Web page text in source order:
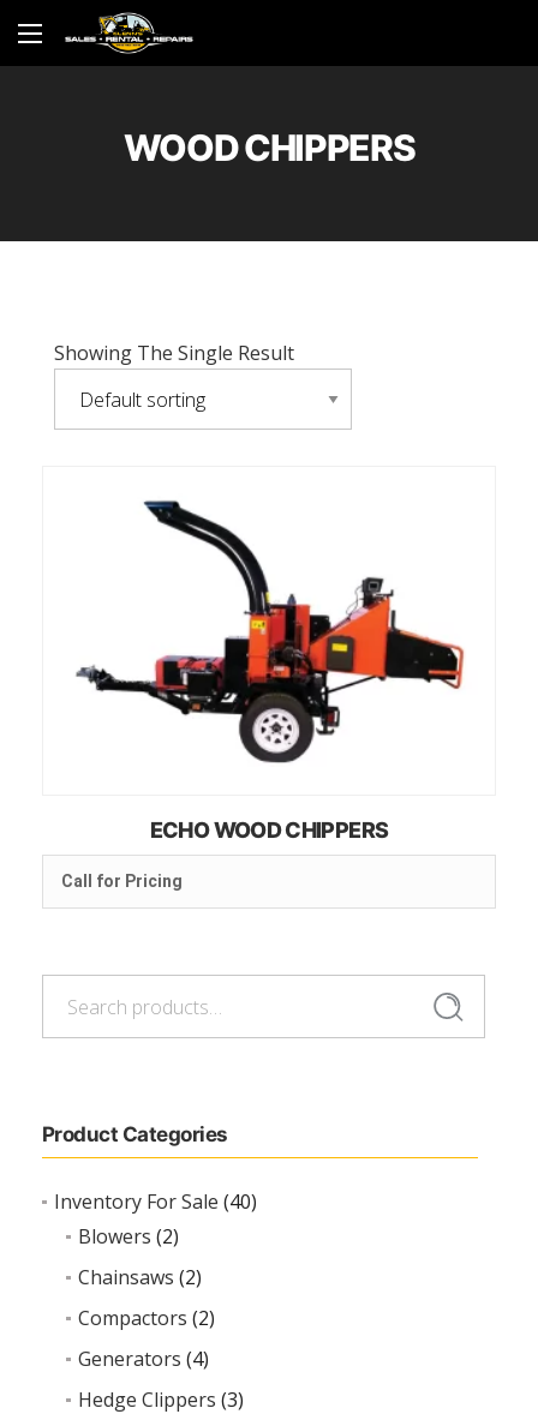
WOOD CHIPPERS
Search
Product Categories
Inventory For Sale (40)
Blowers (2)
Chainsaws (2)
Compactors (2)
Generators (4)
Hedge Clippers (3)
Showing The Single Result
ECHO WOOD CHIPPERS
Call for Pricing